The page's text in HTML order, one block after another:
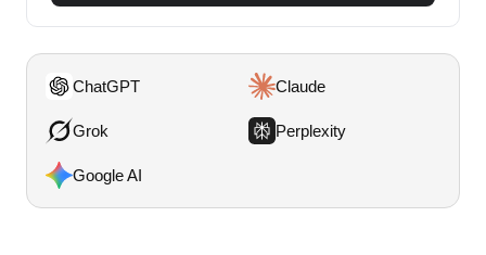
ChatGPT Claude
Grok Perplexity
Google AI